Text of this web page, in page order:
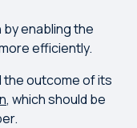
enabling the
efficiently.
the outcome of its
, which should be